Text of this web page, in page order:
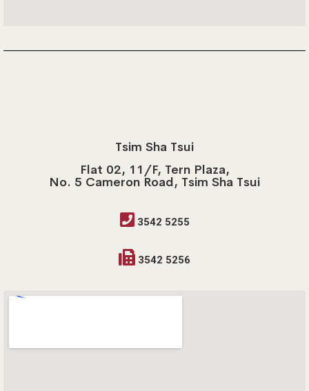
Tsim Sha Tsui
Flat 02, 11/F, Tern Plaza,
No. 5 Cameron Road, Tsim Sha Tsui
3542 5255
3542 5256